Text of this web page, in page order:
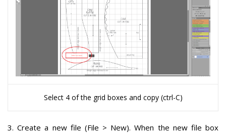
Select 4 of the grid boxes and copy (ctrl-C)
3. Create a new file (File > New). When the new file box